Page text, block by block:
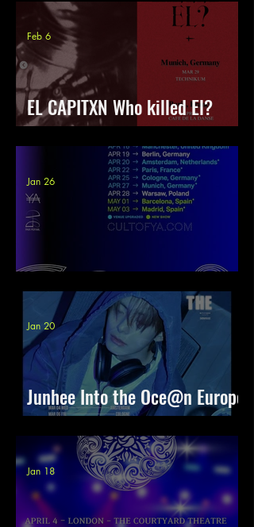
EL CAPITXN Who killed El?
Europe 2026
Feb 6
YVES Tour 2026 | Europe
Jan 26
Junhee Into the Oce@n Europe
tour 2026
Jan 20
Jan 18